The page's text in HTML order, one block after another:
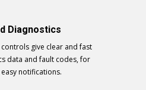
Diagnostics
controls give clear and fast
data and fault codes, for
notifications.